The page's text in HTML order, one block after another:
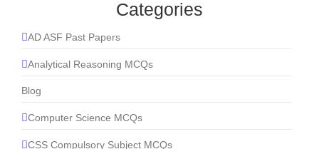
Categories
AD ASF Past Papers
Analytical Reasoning MCQs
Blog
Computer Science MCQs
CSS Compulsory Subject MCQs